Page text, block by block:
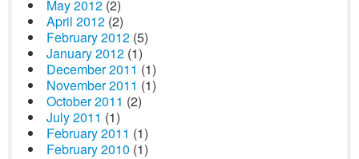
May 2012 (2)
April 2012 (2)
February 2012 (5)
January 2012 (1)
December 2011 (1)
November 2011 (1)
October 2011 (2)
July 2011 (1)
February 2011 (1)
February 2010 (1)